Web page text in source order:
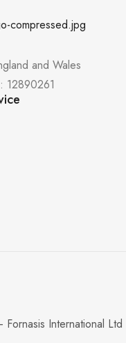
and Wales
12890261
International Ltd